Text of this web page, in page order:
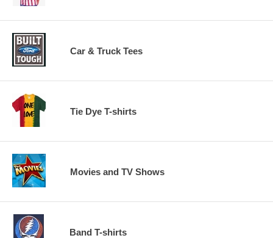
Car & Truck Tees
Tie Dye T-shirts
Movies and TV Shows
Band T-shirts